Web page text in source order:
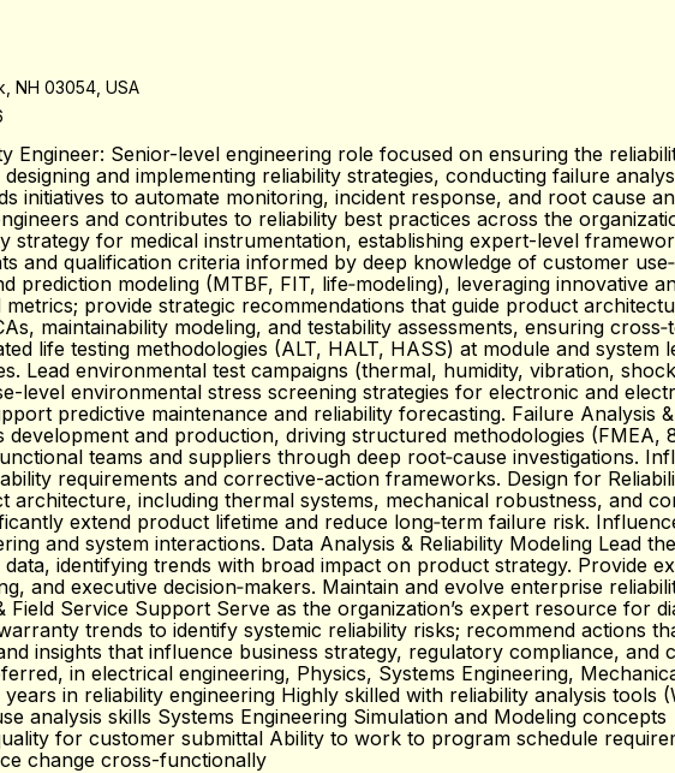
NH 03054, USA
Engineer: Senior-level engineering role focused on ensuring the
and implementing reliability strategies, conducting failure
initiatives to automate monitoring, incident response, and root cause
and contributes to reliability best practices across the
strategy for medical instrumentation, establishing expert-level
and qualification criteria informed by deep knowledge of customer
prediction modeling (MTBF, FIT, life‑modeling), leveraging innovative
provide strategic recommendations that guide product
maintainability modeling, and testability assessments, ensuring
life testing methodologies (ALT, HALT, HASS) at module and
Lead environmental test campaigns (thermal, humidity, vibration,
level environmental stress screening strategies for electronic and
predictive maintenance and reliability forecasting. Failure Analysis
development and production, driving structured methodologies
teams and suppliers through deep root‑cause investigations.
requirements and corrective-action frameworks. Design for
architecture, including thermal systems, mechanical robustness, and
extend product lifetime and reduce long‑term failure risk.
and system interactions. Data Analysis & Reliability Modeling Lead
identifying trends with broad impact on product strategy. Provide
and executive decision‑makers. Maintain and evolve enterprise
Field Service Support Serve as the organization’s expert resource for
trends to identify systemic reliability risks; recommend actions
insights that influence business strategy, regulatory compliance, and
in electrical engineering, Physics, Systems Engineering,
in reliability engineering Highly skilled with reliability analysis
analysis skills Systems Engineering Simulation and Modeling
for customer submittal Ability to work to program schedule
change cross-functionally